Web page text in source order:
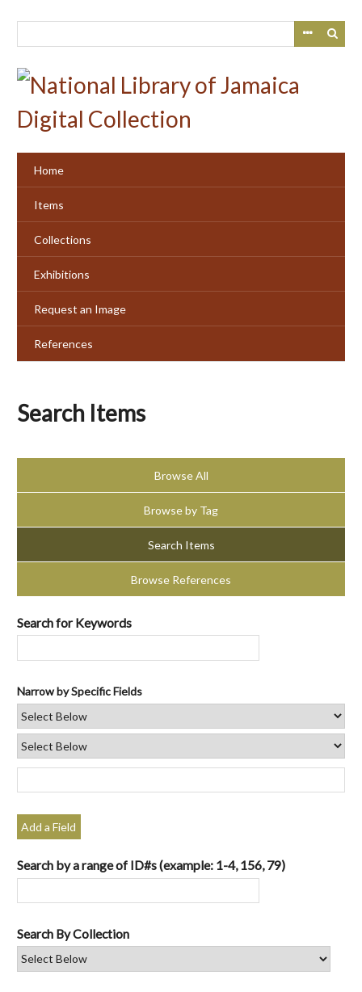
Home
Items
Collections
Exhibitions
Request an Image
References
Search Items
Browse All
Browse by Tag
Search Items
Browse References
Search for Keywords
Narrow by Specific Fields
Add a Field
Search by a range of ID#s (example: 1-4, 156, 79)
Search By Collection